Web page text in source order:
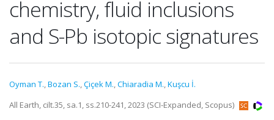
chemistry, fluid inclusions
and S-Pb isotopic signatures
Oyman T.,Bozan S.,Çiçek M.,Chiaradia M.,Kuşcu İ.
All Earth, cilt.35, sa.1, ss.210-241, 2023 (SCI-Expanded, Scopus)